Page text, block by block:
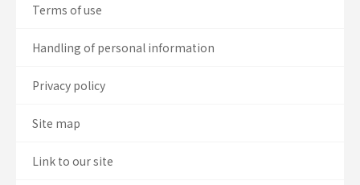
Terms of use
Handling of personal information
Privacy policy
Site map
Link to our site